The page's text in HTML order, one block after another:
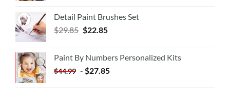
Detail Paint Brushes Set
$29.85 $22.85
Paint By Numbers Personalized Kits
$44.99 - $27.85